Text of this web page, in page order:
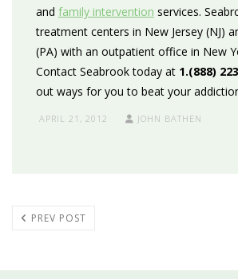
and family intervention services.
treatment centers in New Jersey (NJ)
(PA) with an outpatient office in New
Contact Seabrook today at 1.(888)
out ways for you to beat your
APRIL 21, 2012 JOHN BATHEN
PREV POST